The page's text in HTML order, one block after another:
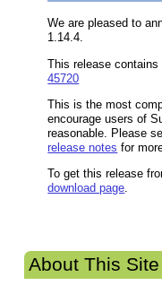
We are pleased to
1.14.4.
This release
45720
This is the most
encourage users of
reasonable. Please
release notes for
To get this release
download page.
About This Site